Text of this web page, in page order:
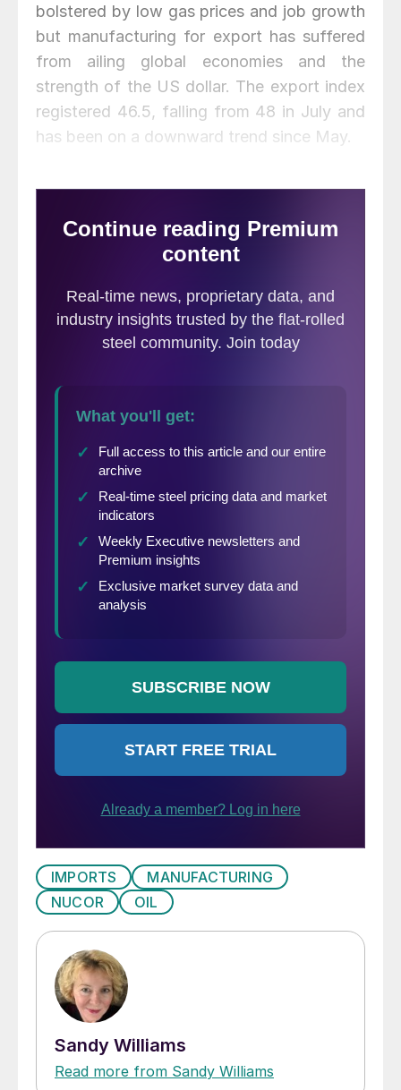
bolstered by low gas prices and job growth
but manufacturing for export has suffered
from ailing global economies and the
strength of the US dollar. The export index
registered 46.5, falling from 48 in July and
has been on a downward trend since May.
energy industry which has seen a drop in production due to
low oil prices that impact products used for drilling, storage
IMPORTS
MANUFACTURING
NUCOR
OIL
Sandy Williams
Read more from Sandy Williams